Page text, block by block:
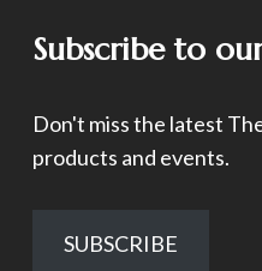
Subscribe to
Don't miss the latest
products and events.
SUBSCRIBE